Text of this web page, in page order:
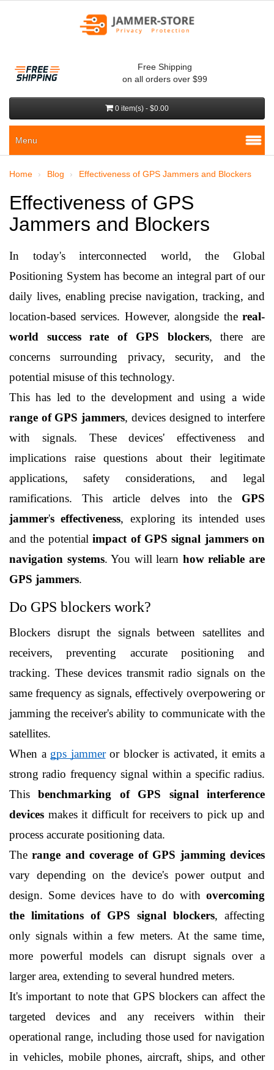
Free Shipping
on all orders over $99
0 item(s) - $0.00
Menu
Home Blog Effectiveness of GPS Jammers and Blockers
Effectiveness of GPS
Jammers and Blockers
In today's interconnected world, the Global
Positioning System has become an integral part of our
daily lives, enabling precise navigation, tracking, and
location-based services. However, alongside the real-
world success rate of GPS blockers, there are
concerns surrounding privacy, security, and the
potential misuse of this technology.
range of GPS jammers, devices designed to interfere
with signals. These devices' effectiveness and
implications raise questions about their legitimate
applications, safety considerations, and legal
ramifications. This article delves into the GPS
jammer's effectiveness, exploring its intended uses
and the potential impact of GPS signal jammers on
navigation systems. You will learn how reliable are
GPS jammers.
Do GPS blockers work?
Blockers disrupt the signals between satellites and
receivers, preventing accurate positioning and
tracking. These devices transmit radio signals on the
same frequency as signals, effectively overpowering or
jamming the receiver's ability to communicate with the
satellites.
When a gps jammer or blocker is activated, it emits a
strong radio frequency signal within a specific radius.
This benchmarking of GPS signal interference
devices makes it difficult for receivers to pick up and
process accurate positioning data.
The range and coverage of GPS jamming devices
vary depending on the device's power output and
design. Some devices have to do with overcoming
the limitations of GPS signal blockers, affecting
only signals within a few meters. At the same time,
more powerful models can disrupt signals over a
larger area, extending to several hundred meters.
It's important to note that GPS blockers can affect the
targeted devices and any receivers within their
operational range, including those used for navigation
in vehicles, mobile phones, aircraft, ships, and other